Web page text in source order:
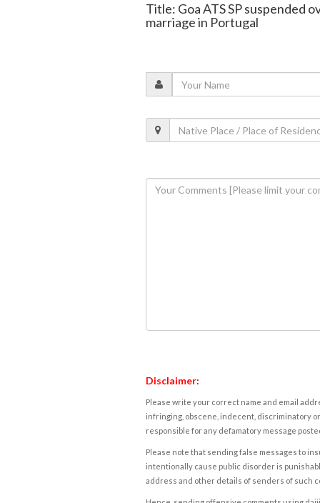
Title: Goa ATS SP suspended
marriage in Portugal
Disclaimer:
Please write your correct name and email
infringing, obscene, indecent, discriminatory
responsible for any defamatory message
Please note that sending false messages to
intentionally cause public disorder is
address and other details of senders of such